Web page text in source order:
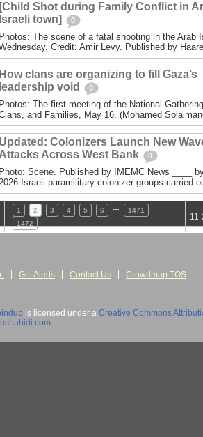
[Child Shot during Family Conflict in
Israeli town]
0
Photos: The scene of a fatal shooting in the Arab
Credit: Amir Levy. Published by
How clans are organizing to fill Gaza’s
leadership void
0
Photos: The first meeting of the National
and Families, May 16. (Mohamed
Updated: Colonizers Launch New
Attacks Across West Bank
0
Photo: Scene. Published by IMEMC News ____
Israeli paramilitary colonizer groups carried
1 2 3 4 5 6
1471
1472
Get Alerts Contact Us Crowdmap TOS
is licensed under a Creative Commons
.